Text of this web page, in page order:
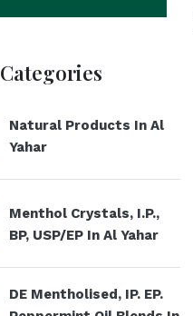
Categories
Natural Products In Al
Yahar
Menthol Crystals, I.P.,
BP, USP/EP In Al Yahar
DE Mentholised, IP. EP.
Menthol Crystals, I.P., BP,
USP/EP